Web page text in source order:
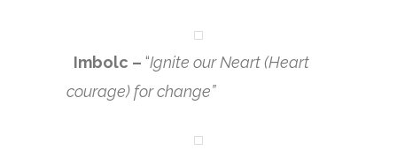
Imbolc – “Ignite our Neart (Heart
courage) for change”